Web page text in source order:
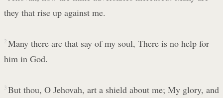
they that rise up against me.
2 Many there are that say of my soul, There is no help for
him in God.
3 But thou, O Jehovah, art a shield about me; My glory, and